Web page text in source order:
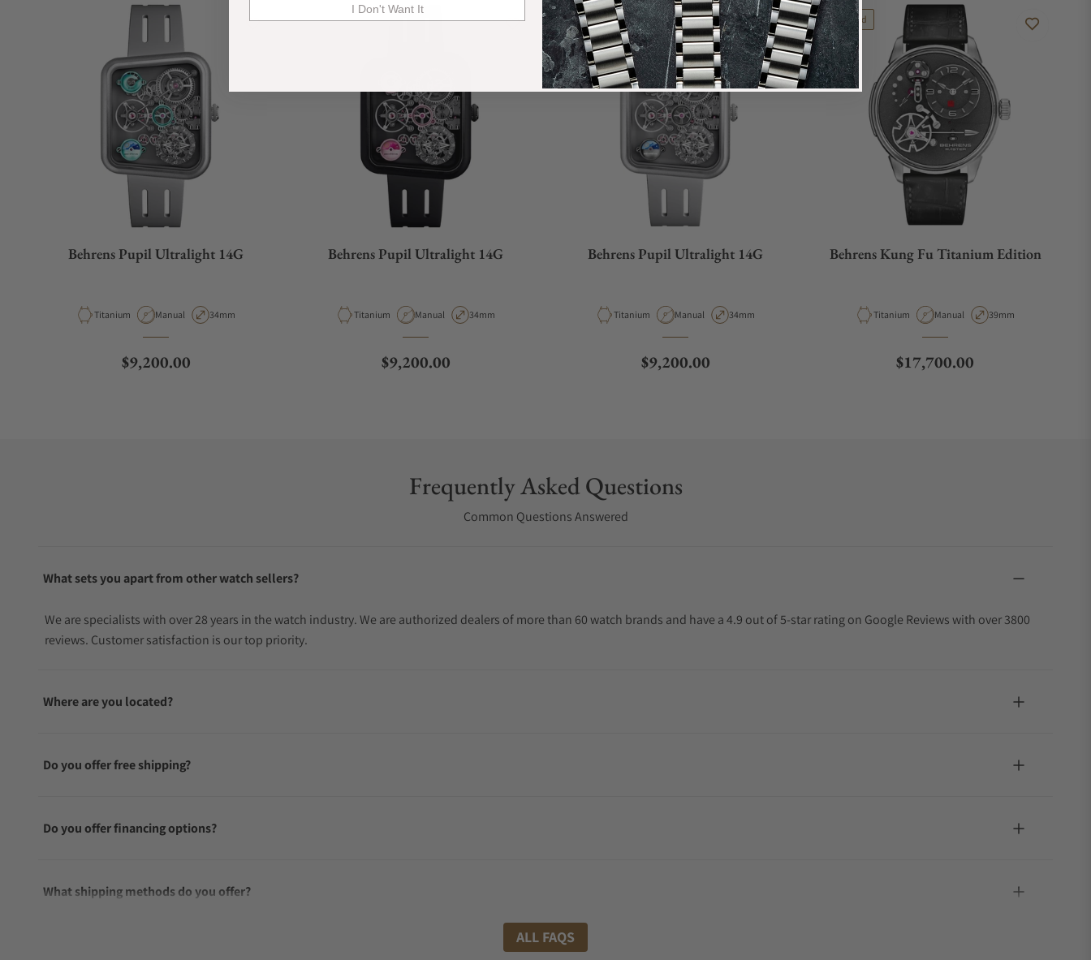
Behrens Pupil Ultralight 14G
Material
Titanium Movement Type
Manual Case Diameter
34mm
Regular price
$9,200.00
Behrens Pupil Ultralight 14G
Material
Titanium Movement Type
Manual Case Diameter
34mm
Regular price
$9,200.00
Behrens Pupil Ultralight 14G
Material
Titanium Movement Type
Manual Case Diameter
34mm
Regular price
$9,200.00
Limited
Behrens Kung Fu Titanium Edition
Material
Titanium Movement Type
Manual Case Diameter
39mm
Regular price
$17,700.00
Frequently Asked Questions
Common Questions Answered
What sets you apart from other watch sellers?
We are specialists with over 28 years in the watch industry. We are authorized dealers of more than 60 watch brands and have a 4.9 out of 5-star rating on Google Reviews with over 3800
reviews. Customer satisfaction is our top priority.
Where are you located?
Do you offer free shipping?
Do you offer financing options?
What shipping methods do you offer?
ALL FAQS
I Don't Want It